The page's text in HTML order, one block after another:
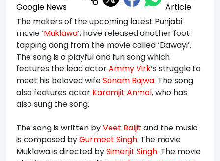
The makers of the upcoming latest Punjabi
movie ‘Muklawa’, have released another foot
tapping dong from the movie called ‘Dawayi’.
The song is a playful and fun song which
features the lead actorAmmy Virk’s struggle to
meet his beloved wifeSonam Bajwa. The song
also features actor Karamjit Anmol, who has
also sung the song.
The song is written byVeet Baljit and the music
is composed byGurmeet Singh. The movie
Muklawa is directed bySimerjit Singh. The movie